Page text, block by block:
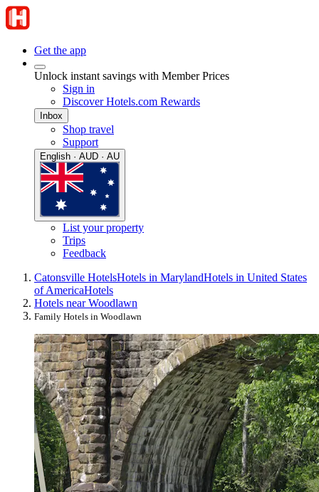
Get the app
Unlock instant savings with Member Prices
Sign in
Discover Hotels.com Rewards
Inbox
Shop travel
Support
English · AUD · AU
List your property
Trips
Feedback
Catonsville HotelsHotels in MarylandHotels in United States
of AmericaHotels
Hotels near Woodlawn
Family Hotels in Woodlawn